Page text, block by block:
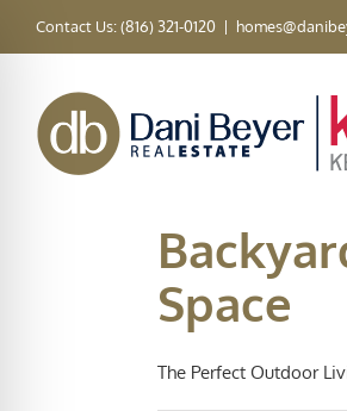
Contact Us: (816) 321-0120 |
Space
The Perfect Outdoor